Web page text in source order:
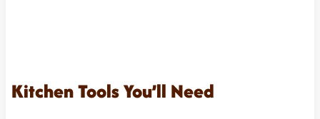
Kitchen Tools You’ll Need